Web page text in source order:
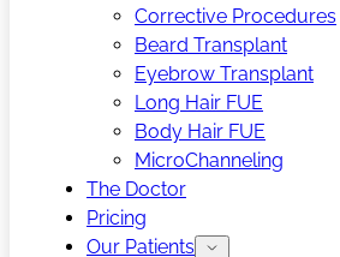
Corrective Procedures
Beard Transplant
Eyebrow Transplant
Long Hair FUE
Body Hair FUE
MicroChanneling
The Doctor
Pricing
Our Patients